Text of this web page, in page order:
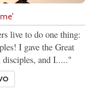
live to do one thing:
I gave the Great
and I....."